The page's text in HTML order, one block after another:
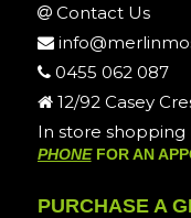
Contact Us
0455 062 087
12/92 Casey
In store shopping
PHONEFOR AN
PURCHASE A